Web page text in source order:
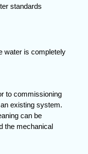
water is completely
to commissioning
existing system.
can be
the mechanical